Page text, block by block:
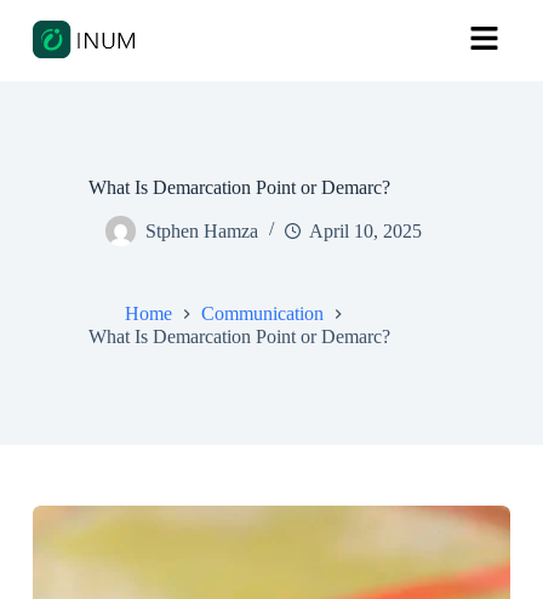
What Is Demarcation Point or Demarc?
Stphen Hamza April 10, 2025
Home
Communication
What Is Demarcation Point or Demarc?